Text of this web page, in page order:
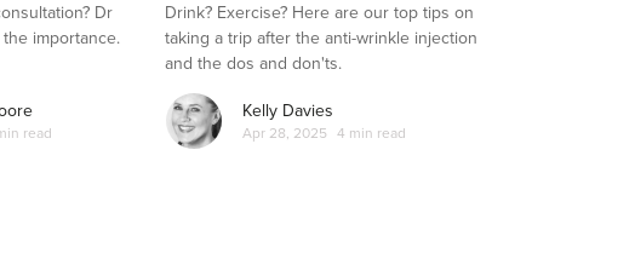
Dr
importance.
read
Drink? Exercise? Here are our top tips on
taking a trip after the anti-wrinkle injection
and the dos and don'ts.
Kelly Davies
Apr 28, 2025 4 min read